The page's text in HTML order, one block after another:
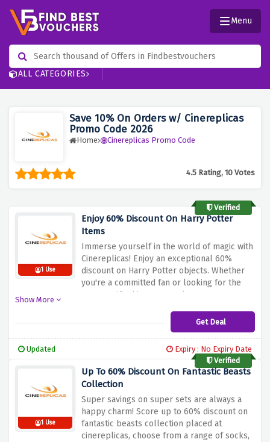
ALL CATEGORIES
Menu
Save 10% On Orders w/ Cinereplicas
Promo Code 2026
Home Cinereplicas Promo Code
4.5 Rating, 10 Votes
Verified
1 Use
Enjoy 60% Discount On Harry Potter
Items
Immerse yourself in the world of magic with
Cinereplicas! Enjoy an exceptional 60%
discount on Harry Potter objects. Whether
you're a committed fan or looking for the
correct gift, this ensures that you may
products while saving massive. Don't miss
out on this opportunity to carry a touch of
make the maximum of the 60% cut price on
Harry Potter gadgets at Cinereplicas!
Show More
Get Deal
Updated
Expiry : No Expiry Date
Verified
1 Use
Up To 60% Discount On Fantastic Beasts
Collection
Super savings on super sets are always a
happy charm! Score up to 60% discount on
fantastic beasts collection placed at
cinereplicas, choose from a range of socks,